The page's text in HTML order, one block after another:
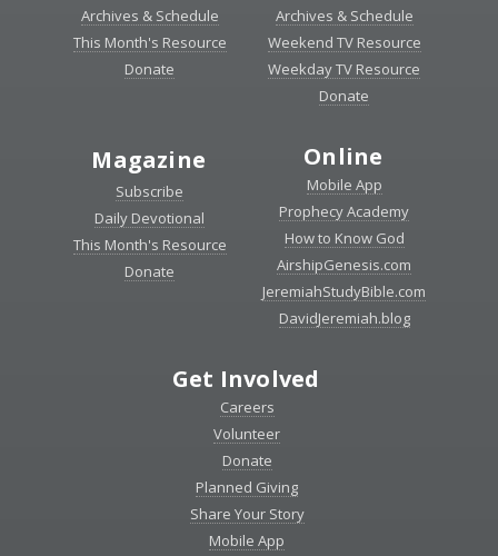
Archives & Schedule
This Month's Resource
Donate
Archives & Schedule
Weekend TV Resource
Weekday TV Resource
Donate
Magazine
Subscribe
Daily Devotional
This Month's Resource
Donate
Online
Mobile App
Prophecy Academy
How to Know God
AirshipGenesis.com
JeremiahStudyBible.com
DavidJeremiah.blog
Get Involved
Careers
Volunteer
Donate
Planned Giving
Share Your Story
Mobile App